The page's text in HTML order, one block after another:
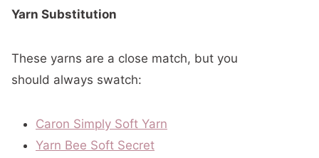
Yarn Substitution
These yarns are a close match, but you
should always swatch:
Caron Simply Soft Yarn
Yarn Bee Soft Secret